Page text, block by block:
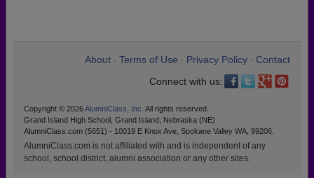
About Terms of Use Privacy Policy
Contact
Connect with us:
Copyright © 2026AlumniClass, Inc. All rights reserved.
Grand Island High School, Grand Island, Nebraska (NE)
AlumniClass.com (5651) - 10019 E Knox Ave, Spokane Valley WA, 99206.
AlumniClass.com is not affiliated with and is independent of any
school, school district, alumni association or any other sites.